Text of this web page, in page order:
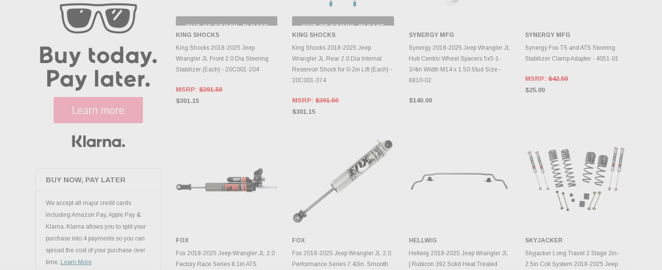
BUY NOW, PAY LATER
We accept all major credit cards
including Amazon Pay, Apple Pay &
Klarna. Klarna allows you to split your
purchase into 4 payments so you can
spread the cost of your purchase over
time. Learn More
OUT OF STOCK, PLEASE
CHECK BACK AS
INVENTORY CHANGES
DAILY.
KING SHOCKS
King Shocks 2018-2025 Jeep
Wrangler JL Front 2.0 Dia Steering
Stabilizer (Each) - 20C001-204
MSRP: $391.50
$301.15
OUT OF STOCK, PLEASE
CHECK BACK AS
INVENTORY CHANGES
DAILY.
KING SHOCKS
King Shocks 2018-2025 Jeep
Wrangler JL Rear 2.0 Dia Internal
Reservoir Shock for 0-2in Lift (Each) -
20C001-374
MSRP:$391.50
$301.15
ADD TO CART
SYNERGY MFG
Synergy 2018-2025 Jeep Wrangler JL
Hub Centric Wheel Spacers 5x5-1-
3/4in Width M14 x 1.50 Stud Size -
8810-02
$140.00
ADD TO CART
SYNERGY MFG
Synergy Fox TS and ATS Steering
Stabilizer Clamp Adapter - 4051-01
MSRP:$42.50
$25.00
ADD TO CART
FOX
Fox 2018-2025 Jeep Wrangler JL 2.0
Factory Race Series 8.1in ATS
ADD TO CART
FOX
Fox 2018-2025 Jeep Wrangler JL 2.0
Performance Series 7.43in. Smooth
ADD TO CART
HELLWIG
Hellwig 2018-2025 Jeep Wrangler JL
| Rubicon 392 Solid Heat Treated
ADD TO CART
SKYJACKER
Skyjacker Long Travel 2 Stage 2in-
2.5in Coil System 2018-2025 Jeep